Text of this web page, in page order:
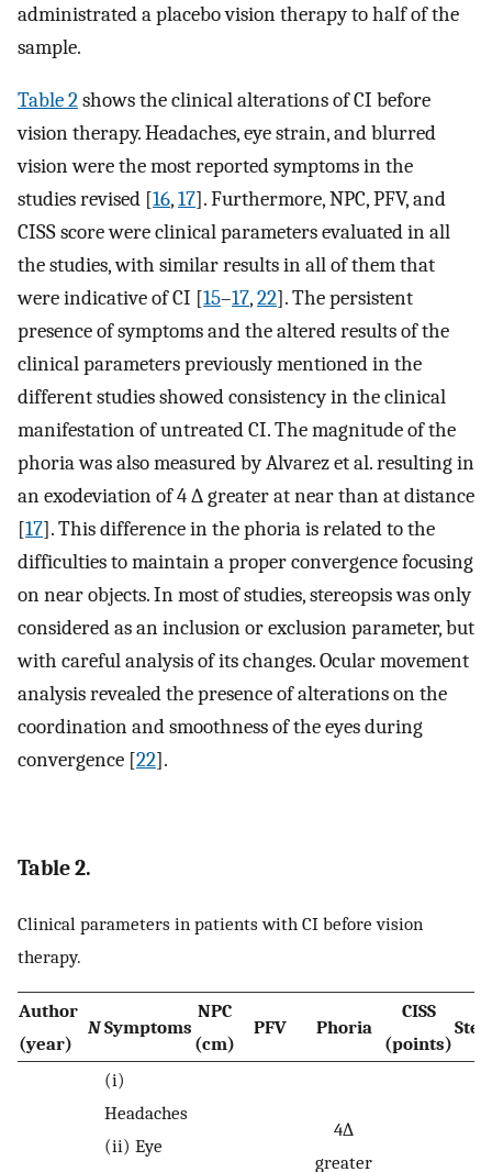
administrated a placebo vision therapy to half of the
sample.
Table 2shows the clinical alterations of CI before
vision therapy. Headaches, eye strain, and blurred
vision were the most reported symptoms in the
studies revised [16,17]. Furthermore, NPC, PFV, and
CISS score were clinical parameters evaluated in all
the studies, with similar results in all of them that
were indicative of CI [15–17,22]. The persistent
presence of symptoms and the altered results of the
clinical parameters previously mentioned in the
different studies showed consistency in the clinical
manifestation of untreated CI. The magnitude of the
phoria was also measured by Alvarez et al. resulting in
an exodeviation of 4 ∆ greater at near than at distance
[17]. This difference in the phoria is related to the
difficulties to maintain a proper convergence focusing
on near objects. In most of studies, stereopsis was only
considered as an inclusion or exclusion parameter, but
with careful analysis of its changes. Ocular movement
analysis revealed the presence of alterations on the
coordination and smoothness of the eyes during
convergence [22].
Table 2.
Clinical parameters in patients with CI before vision
therapy.
Author
(year)
N Symptoms
NPC
(cm)
PFV Phoria
CISS
(points)
(i)
Headaches
(ii) Eye
4∆
greater